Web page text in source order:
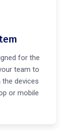
for the
team to
devices
or mobile